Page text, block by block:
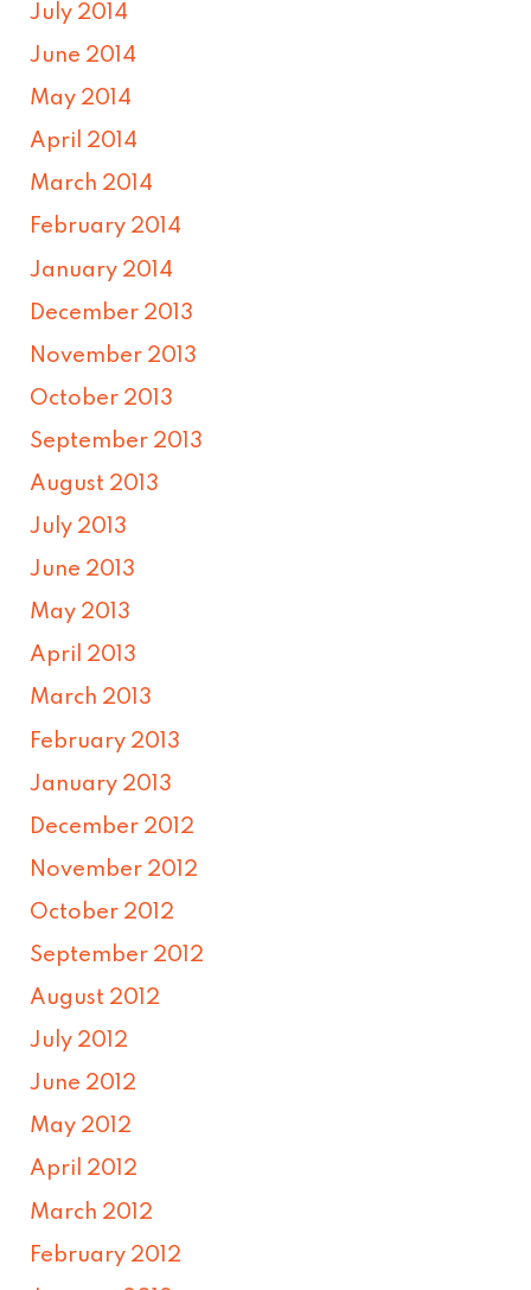
July 2014
June 2014
May 2014
April 2014
March 2014
February 2014
January 2014
December 2013
November 2013
October 2013
September 2013
August 2013
July 2013
June 2013
May 2013
April 2013
March 2013
February 2013
January 2013
December 2012
November 2012
October 2012
September 2012
August 2012
July 2012
June 2012
May 2012
April 2012
March 2012
February 2012